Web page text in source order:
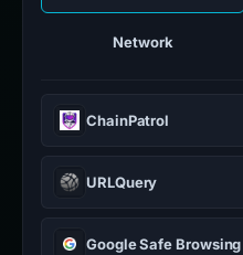
Network
ChainPatrol
URLQuery
Google Safe Browsing